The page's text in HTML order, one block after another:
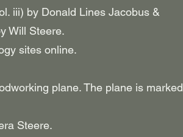
iii) by Donald Lines Jacobus &
Will Steere.
sites online.
plane. The plane is
Steere.